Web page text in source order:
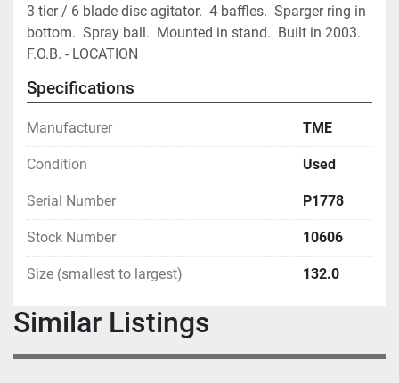
3 tier / 6 blade disc agitator.  4 baffles.  Sparger ring in
bottom.  Spray ball.  Mounted in stand.  Built in 2003.
F.O.B. - LOCATION
Specifications
Manufacturer TME
Condition Used
Serial Number P1778
Stock Number 10606
Size (smallest to largest) 132.0
Similar Listings